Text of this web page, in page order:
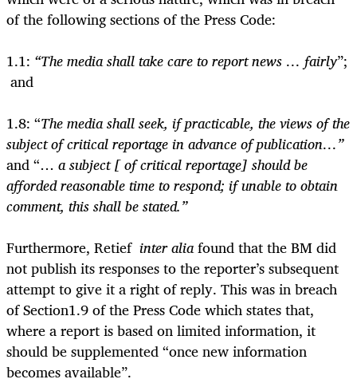
of the following sections of the Press Code:
1.1: “The media shall take care to report news … fairly”;
and
1.8: “The media shall seek, if practicable, the views of the
subject of critical reportage in advance of publication…”
and “… a subject [ of critical reportage] should be
afforded reasonable time to respond; if unable to obtain
comment, this shall be stated.”
Furthermore, Retief inter aliafound that the BM did
not publish its responses to the reporter’s subsequent
attempt to give it a right of reply. This was in breach
of Section1.9 of the Press Code which states that,
where a report is based on limited information, it
should be supplemented “once new information
becomes available”.